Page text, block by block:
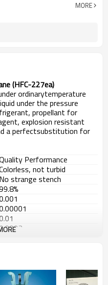
MORE
(HFC-227ea)
ordinarytemperature
under the pressure
propellant for
explosion resistant
a perfectsubstitution for
Performance
not turbid
No strange stench
ISOTANK.